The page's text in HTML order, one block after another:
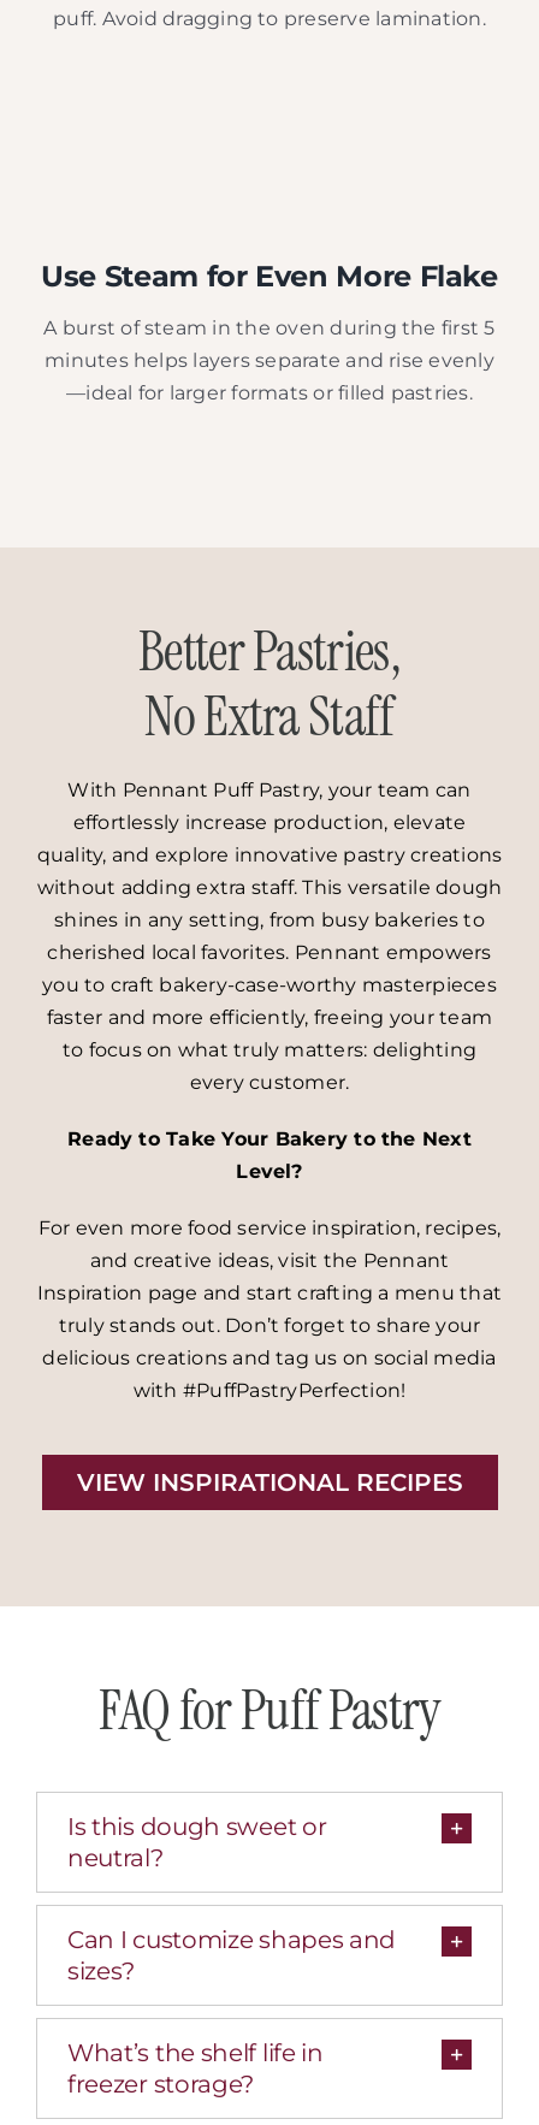
puff. Avoid dragging to preserve lamination.
Use Steam for Even More Flake
A burst of steam in the oven during the first 5
minutes helps layers separate and rise evenly
—ideal for larger formats or filled pastries.
Better Pastries,
No Extra Staff
With Pennant Puff Pastry, your team can
effortlessly increase production, elevate
quality, and explore innovative pastry creations
without adding extra staff. This versatile dough
shines in any setting, from busy bakeries to
cherished local favorites. Pennant empowers
you to craft bakery-case-worthy masterpieces
faster and more efficiently, freeing your team
to focus on what truly matters: delighting
every customer.
Ready to Take Your Bakery to the Next
Level?
For even more food service inspiration, recipes,
and creative ideas, visit the Pennant
Inspiration page and start crafting a menu that
truly stands out. Don’t forget to share your
delicious creations and tag us on social media
with #PuffPastryPerfection!
VIEW INSPIRATIONAL RECIPES
FAQ for Puff Pastry
Is this dough sweet or
neutral?
Can I customize shapes and
sizes?
What’s the shelf life in
freezer storage?